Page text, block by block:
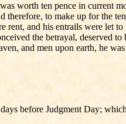
worth ten pence in current
therefore, to make up for the
rent, and his entrails were let
the betrayal, deserved
and men upon earth, he
before Judgment Day;